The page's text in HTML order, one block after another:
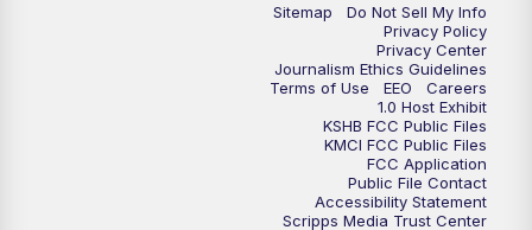
KSHB 41 News at 10 p.m.
Replay: KSHB 41 News at 10 p.m.
Sitemap
Do Not Sell My Info
Privacy Policy
Privacy Center
Journalism Ethics Guidelines
Terms of Use
EEO
Careers
1.0 Host Exhibit
KSHB FCC Public Files
KMCI FCC Public Files
FCC Application
Public File Contact
Accessibility Statement
Scripps Media Trust Center